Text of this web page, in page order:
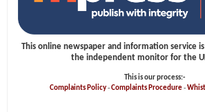
This online newspaper and information service
the independent monitor for the
This is our process:-
Complaints Policy-Complaints Procedure-